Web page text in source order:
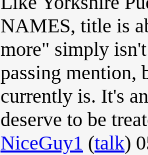
NAMES, title is
more" simply
passing mention,
currently is. It's
deserve to be
NiceGuy1 (talk)